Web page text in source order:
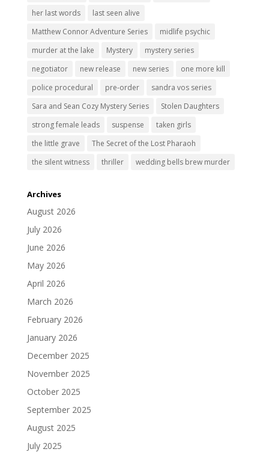
her last words
last seen alive
Matthew Connor Adventure Series
midlife psychic
murder at the lake
Mystery
mystery series
negotiator
new release new series
one more kill
police procedural
pre-order
sandra vos series
Sara and Sean Cozy Mystery Series
Stolen Daughters
strong female leads
suspense
taken girls
the little grave
The Secret of the Lost Pharaoh
the silent witness
thriller wedding bells brew murder
Archives
August 2026
July 2026
June 2026
May 2026
April 2026
March 2026
February 2026
January 2026
December 2025
November 2025
October 2025
September 2025
August 2025
July 2025